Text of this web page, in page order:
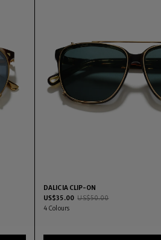
DALICIA CLIP-ON
US$35.00 US$50.00
4 Colours